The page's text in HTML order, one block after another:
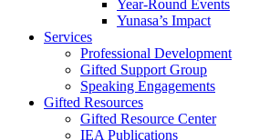
Year-Round Events
Yunasa’s Impact
Services
Professional Development
Gifted Support Group
Speaking Engagements
Gifted Resources
Gifted Resource Center
IEA Publications